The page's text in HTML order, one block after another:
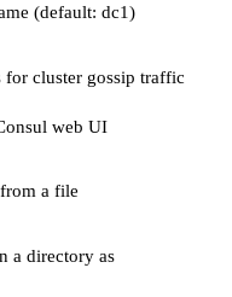
(default: dc1)
for cluster gossip traffic
web UI
a file
a directory as